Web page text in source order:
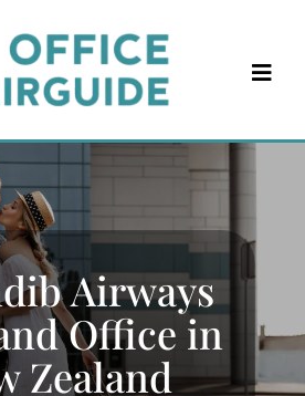
Airways
Office in
Zealand